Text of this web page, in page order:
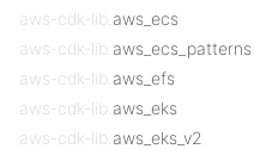
aws-cdk-lib. aws_ecs
aws-cdk-lib. aws_ecs_patterns
aws-cdk-lib. aws_efs
aws-cdk-lib. aws_eks
aws-cdk-lib. aws_eks_v2